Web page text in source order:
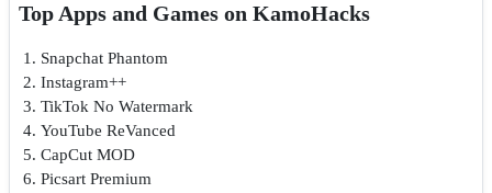
Top Apps and Games on KamoHacks
Snapchat Phantom
Instagram++
TikTok No Watermark
YouTube ReVanced
CapCut MOD
Picsart Premium